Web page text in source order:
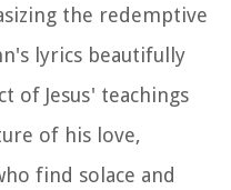
the redemptive
lyrics beautifully
of Jesus' teachings
of his love,
find solace and